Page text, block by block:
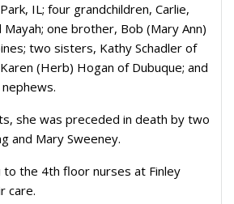
IL; four grandchildren, Carlie,
Mayah; one brother, Bob (Mary Ann)
two sisters, Kathy Schadler of
(Herb) Hogan of Dubuque; and
she was preceded in death by two
and Mary Sweeney.
to the 4th floor nurses at Finley
care.